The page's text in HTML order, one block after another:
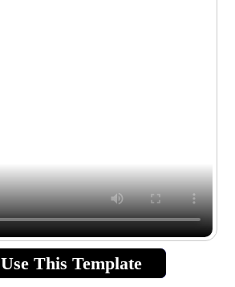
Use This Template